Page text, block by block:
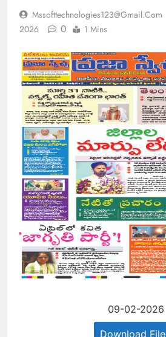
Mssofttechnologies123@gmail.com
2026
0 1 Mins
09-02-2026
Download File